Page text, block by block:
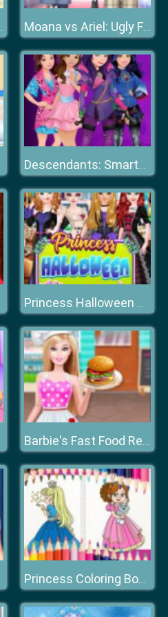
Moana vs Ariel: Ugly Fashion
Descendants: Smarte Couture
Princess Halloween Masquerade 2019
Barbie's Fast Food Restaurant
Princess Coloring Book